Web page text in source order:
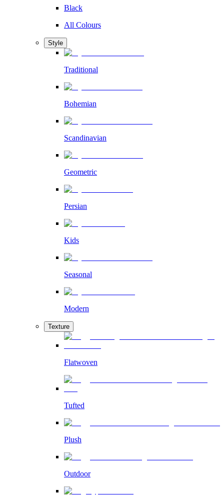
Black
All Colours
Style
Traditional
Bohemian
Scandinavian
Geometric
Persian
Kids
Seasonal
Modern
Texture
Flatwoven
Tufted
Plush
Outdoor